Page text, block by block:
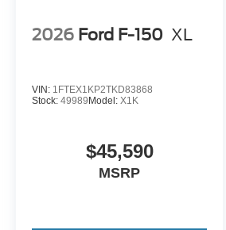
2026 Ford F-150 XL
VIN: 1FTEX1KP2TKD83868
Stock: 49989 Model: X1K
$45,590
MSRP